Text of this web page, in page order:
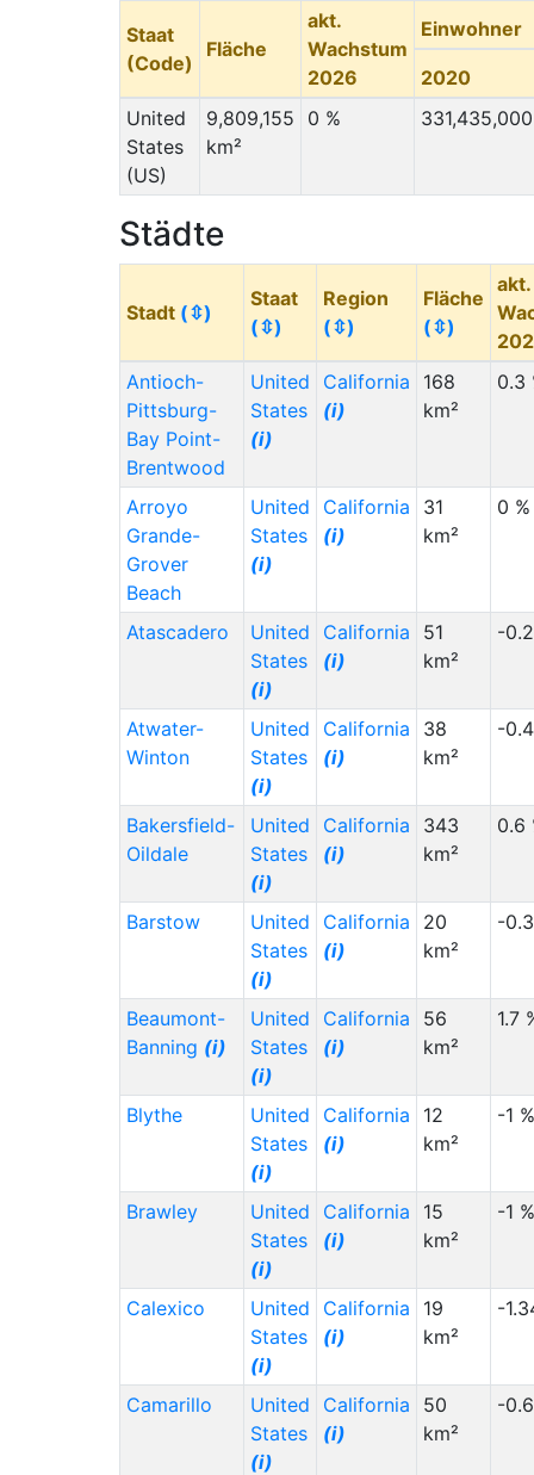
Staat
(Code)
Fläche
akt.
Wachstum
2026
Einwohner
2020
United
States
(US)
9,809,155
km²
0 % 331,435,000
Städte
Stadt (⇳)
Staat
(⇳)
Region
(⇳)
Fläche
(⇳)
akt.
Antioch-
Pittsburg-
Bay Point-
Brentwood
United
States
(i)
California
(i)
168
km²
0.3
Arroyo
Grande-
Grover
Beach
United
States
(i)
California
(i)
31
km²
0 %
Atascadero
United
States
(i)
California
(i)
51
km²
-
Atwater-
Winton
United
States
(i)
California
(i)
38
km²
-
Bakersfield-
Oildale
United
States
(i)
California
(i)
343
km²
0.6
Barstow
United
States
(i)
California
(i)
20
km²
-
Beaumont-
Banning (i)
United
States
(i)
California
(i)
56
km²
1.7
Blythe
United
States
(i)
California
(i)
12
km²
-1 %
Brawley
United
States
(i)
California
(i)
15
km²
-1 %
Calexico
United
States
(i)
California
(i)
19
km²
-
Camarillo
United
States
(i)
California
(i)
50
km²
-